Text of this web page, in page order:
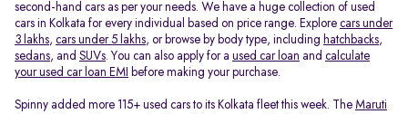
second-hand cars as per your needs. We have a huge collection of used
cars in Kolkata for every individual based on price range. Explore cars under
3 lakhs, cars under 5 lakhs, or browse by body type, including hatchbacks,
sedans, and SUVs. You can also apply for a used car loan and calculate
your used car loan EMI before making your purchase.
Spinny added more 115+ used cars to its Kolkata fleet this week. The Maruti